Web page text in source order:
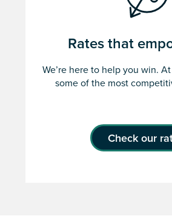
Rates that
We’re here to help you win.
some of the most
Check our